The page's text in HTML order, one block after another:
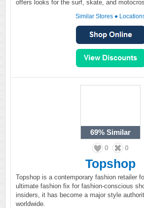
offers looks for the surf, skate, and
Similar Stores ●
69% Similar
0 0
Topshop
Topshop is a contemporary fashion retailer
ultimate fashion fix for fashion-conscious
insiders, it has become a major style
worldwide.